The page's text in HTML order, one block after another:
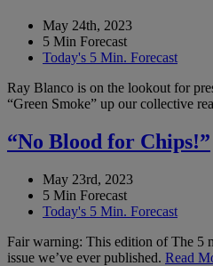
May 24th, 2023
5 Min Forecast
Today's 5 Min. Forecast
Ray Blanco is on the lookout for
“Green Smoke” up our collective
“No Blood for Chips!”
May 23rd, 2023
5 Min Forecast
Today's 5 Min. Forecast
Fair warning: This edition of The 5
issue we’ve ever published. Read